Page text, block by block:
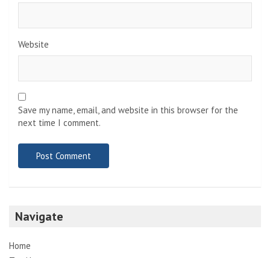
Website
Save my name, email, and website in this browser for the
next time I comment.
Navigate
Home